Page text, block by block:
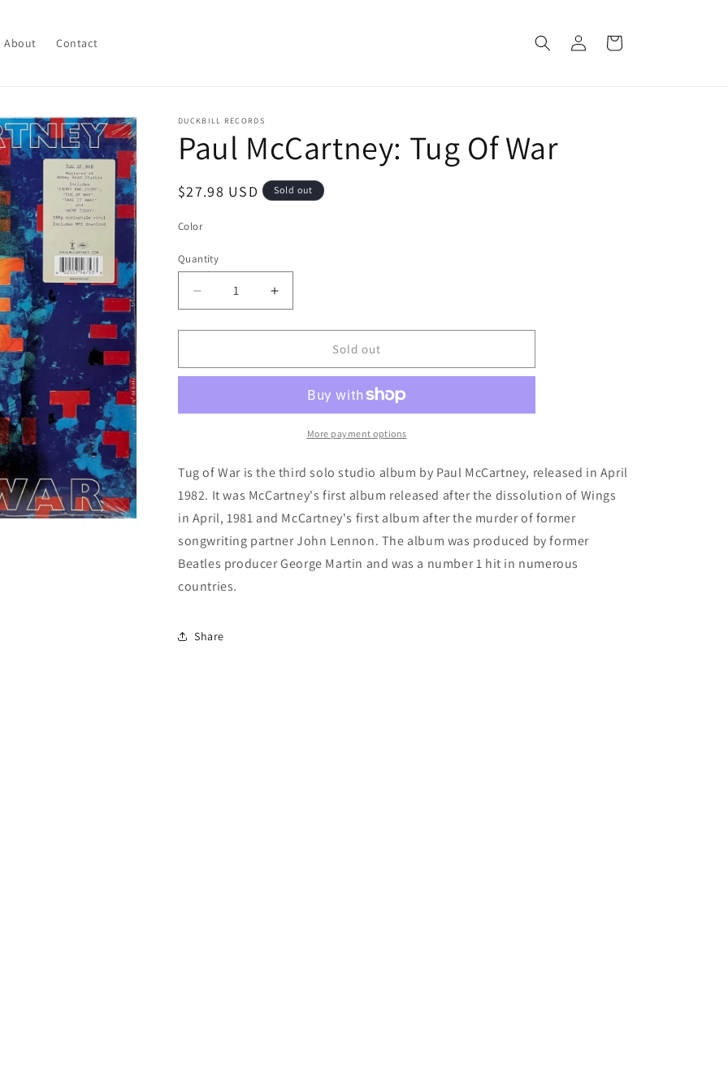
About Contact
Log
in
Cart
DUCKBILL RECORDS
Paul McCartney: Tug Of War
Regular
$27.98 USD Sold out
Color
Quantity
Quantity
Decrease
quantity
for
McCartney:
War
Increase
quantity
for
McCartney:
War
Sold out
More payment options
Tug of War is the third solo studio album by Paul McCartney, released in April
1982. It was McCartney's first album released after the dissolution of Wings
in April, 1981 and McCartney's first album after the murder of former
songwriting partner John Lennon. The album was produced by former
Beatles producer George Martin and was a number 1 hit in numerous
countries.
Share